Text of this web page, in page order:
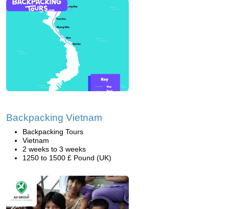
Backpacking Vietnam
Backpacking Tours
Vietnam
2 weeks to 3 weeks
1250 to 1500 £ Pound (UK)